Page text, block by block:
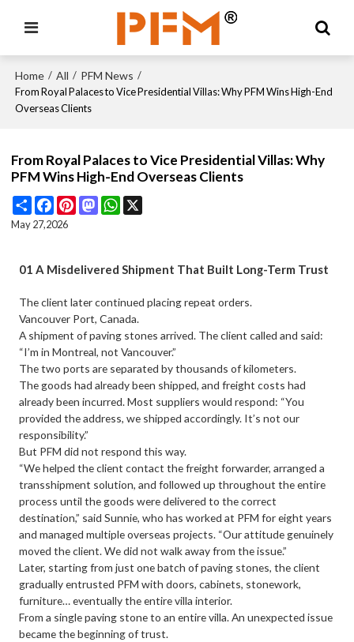
Home / All / PFM News /
From Royal Palaces to Vice Presidential Villas: Why PFM Wins High-End
Overseas Clients
From Royal Palaces to Vice Presidential Villas: Why
PFM Wins High-End Overseas Clients
Share FacebookPinterestMastodonWhatsApp
May 27,2026
01 A Misdelivered Shipment That Built Long-Term Trust
The client later continued placing repeat orders.
Vancouver Port, Canada.
A shipment of paving stones arrived. The client called and said:
“I’m in Montreal, not Vancouver.”
The two ports are separated by thousands of kilometers.
The goods had already been shipped, and freight costs had
already been incurred. Most suppliers would respond: “You
provided the address, we shipped accordingly. It’s not our
responsibility.”
But PFM did not respond this way.
“We helped the client contact the freight forwarder, arranged a
transshipment solution, and followed up throughout the entire
process until the goods were delivered to the correct
destination,” said Sunnie, who has worked at PFM for eight years
and managed multiple overseas projects. “Our attitude genuinely
moved the client. We did not walk away from the issue.”
Later, starting from just one batch of paving stones, the client
gradually entrusted PFM with doors, cabinets, stonework,
furniture… eventually the entire villa interior.
From a single paving stone to an entire villa. An unexpected issue
became the beginning of trust.